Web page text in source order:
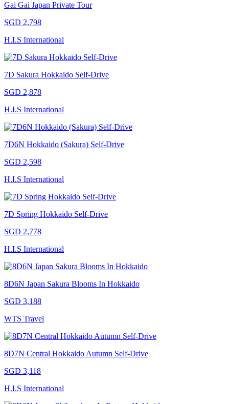
Gai Gai Japan Private Tour
SGD 2,798
H.I.S International
7D Sakura Hokkaido Self-Drive
SGD 2,878
H.I.S International
7D6N Hokkaido (Sakura) Self-Drive
SGD 2,598
H.I.S International
7D Spring Hokkaido Self-Drive
SGD 2,778
H.I.S International
8D6N Japan Sakura Blooms In Hokkaido
SGD 3,188
WTS Travel
8D7N Central Hokkaido Autumn Self-Drive
SGD 3,118
H.I.S International